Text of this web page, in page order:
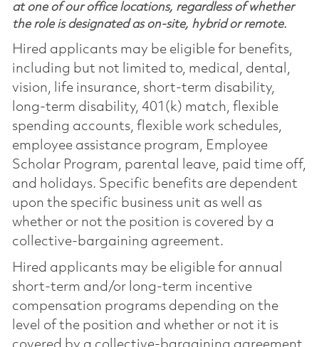
at one of our office locations, regardless of whether
the role is designated as on-site, hybrid or remote.
Hired applicants may be eligible for benefits,
including but not limited to, medical, dental,
vision, life insurance, short-term disability,
long-term disability, 401(k) match, flexible
spending accounts, flexible work schedules,
employee assistance program, Employee
Scholar Program, parental leave, paid time off,
and holidays. Specific benefits are dependent
upon the specific business unit as well as
whether or not the position is covered by a
collective-bargaining agreement.
Hired applicants may be eligible for annual
short-term and/or long-term incentive
compensation programs depending on the
level of the position and whether or not it is